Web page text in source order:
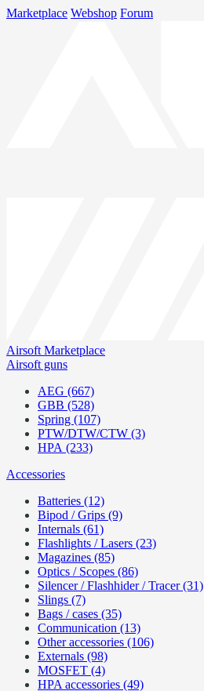
Marketplace Webshop Forum
Airsoft Marketplace
Airsoft guns
AEG (667)
GBB (528)
Spring (107)
PTW/DTW/CTW (3)
HPA (233)
Accessories
Batteries (12)
Bipod / Grips (9)
Internals (61)
Flashlights / Lasers (23)
Magazines (85)
Optics / Scopes (86)
Silencer / Flashhider / Tracer (31)
Slings (7)
Bags / cases (35)
Communication (13)
Other accessories (106)
Externals (98)
MOSFET (4)
HPA accessories (49)